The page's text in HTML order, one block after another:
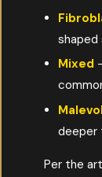
shaped
Mixed
deeper
Per the